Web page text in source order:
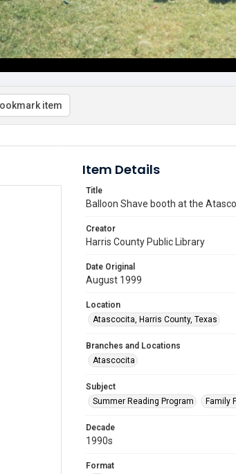
item
Item Details
Title
Balloon Shave booth at the
Creator
Harris County Public Library
Date Original
August 1999
Location
Atascocita, Harris County, Texas
Branches and Locations
Atascocita
Subject
Summer Reading Program
Family
Decade
1990s
Format